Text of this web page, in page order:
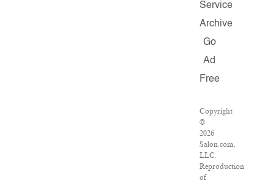
Service
Archive
Go
Ad
Free
Copyright
©
2026
Salon.com,
LLC.
Reproduction
of